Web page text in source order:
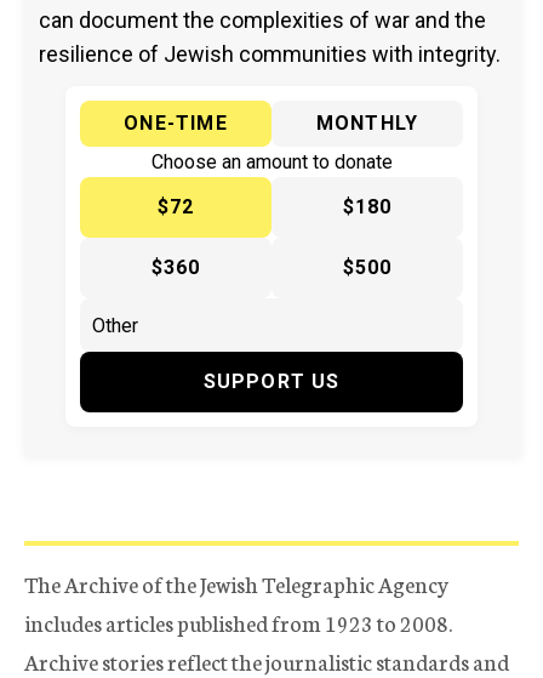
can document the complexities of war and the
resilience of Jewish communities with integrity.
ONE-TIME
MONTHLY
Choose an amount to donate
$72
$180
$360 $500
SUPPORT US
The Archive of the Jewish Telegraphic Agency
includes articles published from 1923 to 2008.
Archive stories reflect the journalistic standards and